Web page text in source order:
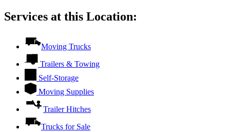
Services at this Location:
Moving Trucks
Trailers & Towing
Self-Storage
Moving Supplies
Trailer Hitches
Trucks for Sale